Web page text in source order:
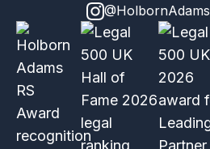
@HolbornAdams